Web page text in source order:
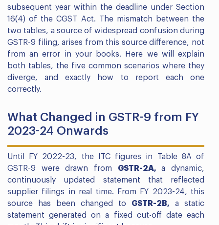
subsequent year within the deadline under Section
16(4) of the CGST Act. The mismatch between the
two tables, a source of widespread confusion during
GSTR-9 filing, arises from this source difference, not
from an error in your books. Here we will explain
both tables, the five common scenarios where they
diverge, and exactly how to report each one
correctly.
What Changed in GSTR-9 from FY
2023-24 Onwards
Until FY 2022-23, the ITC figures in Table 8A of
GSTR-9 were drawn from GSTR-2A,a dynamic,
continuously updated statement that reflected
supplier filings in real time. From FY 2023-24, this
source has been changed to GSTR-2B, a static
statement generated on a fixed cut-off date each